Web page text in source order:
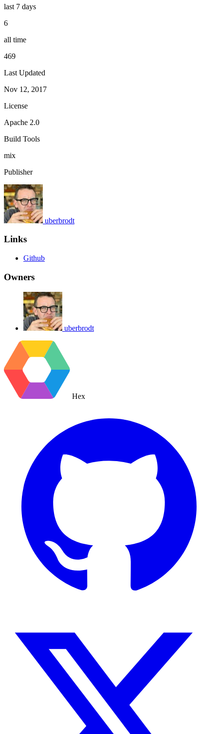
last 7 days
6
all time
469
Last Updated
Nov 12, 2017
License
Apache 2.0
Build Tools
mix
Publisher
uberbrodt
Links
Github
Owners
uberbrodt
Hex